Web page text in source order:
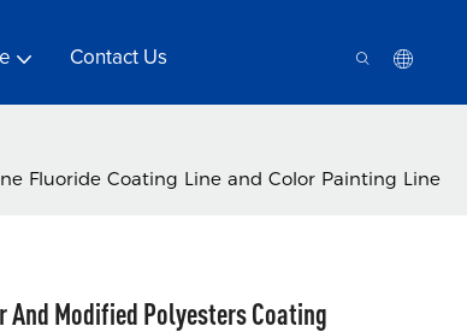
Contact Us
Fluoride Coating Line and Color Painting Line
Modified Polyesters Coating